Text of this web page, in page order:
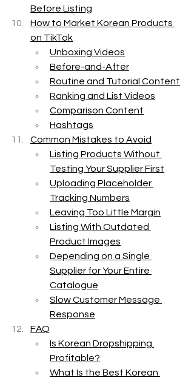
Before Listing
How to Market Korean Products
on TikTok
Unboxing Videos
Before-and-After
Routine and Tutorial Content
Ranking and List Videos
Comparison Content
Hashtags
Common Mistakes to Avoid
Listing Products Without
Testing Your Supplier First
Uploading Placeholder
Tracking Numbers
Leaving Too Little Margin
Listing With Outdated
Product Images
Depending on a Single
Supplier for Your Entire
Catalogue
Slow Customer Message
Response
FAQ
Is Korean Dropshipping
Profitable?
What Is the Best Korean